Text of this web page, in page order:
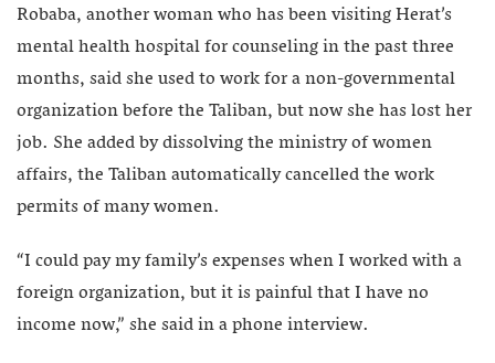
Robaba, another woman who has been visiting Herat’s
mental health hospital for counseling in the past three
months, said she used to work for a non-governmental
organization before the Taliban, but now she has lost her
job. She added by dissolving the ministry of women
affairs, the Taliban automatically cancelled the work
permits of many women.
“I could pay my family’s expenses when I worked with a
foreign organization, but it is painful that I have no
income now,” she said in a phone interview.